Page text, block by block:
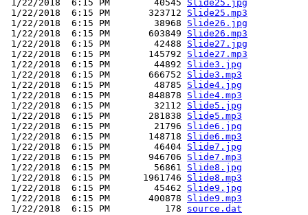
1/22/2018  6:15 PM        40545 Slide25.jpg
1/22/2018  6:15 PM       323712 Slide25.mp3
1/22/2018  6:15 PM        38968 Slide26.jpg
1/22/2018  6:15 PM       603849 Slide26.mp3
1/22/2018  6:15 PM        42488 Slide27.jpg
1/22/2018  6:15 PM       145792 Slide27.mp3
1/22/2018  6:15 PM        44892 Slide3.jpg
1/22/2018  6:15 PM       666752 Slide3.mp3
1/22/2018  6:15 PM        48785 Slide4.jpg
1/22/2018  6:15 PM       848878 Slide4.mp3
1/22/2018  6:15 PM        32112 Slide5.jpg
1/22/2018  6:15 PM       281838 Slide5.mp3
1/22/2018  6:15 PM        21796 Slide6.jpg
1/22/2018  6:15 PM       148718 Slide6.mp3
1/22/2018  6:15 PM        46404 Slide7.jpg
1/22/2018  6:15 PM       946706 Slide7.mp3
1/22/2018  6:15 PM        56861 Slide8.jpg
1/22/2018  6:15 PM      1961746 Slide8.mp3
1/22/2018  6:15 PM        45462 Slide9.jpg
1/22/2018  6:15 PM       400878 Slide9.mp3
1/22/2018  6:15 PM          178 source.dat